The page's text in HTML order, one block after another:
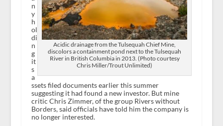
Acidic drainage from the Tulsequah Chief Mine,
discolors a containment pond next to the Tulsequah
River in British Columbia in 2013. (Photo courtesy
Chris Miller/Trout Unlimited)
n
y
h
ol
di
n
g
it
s
a
ssets filed documents earlier this summer
suggesting it had found a new investor. But mine
critic Chris Zimmer, of the group Rivers without
Borders, said officials have told him the company is
no longer interested.